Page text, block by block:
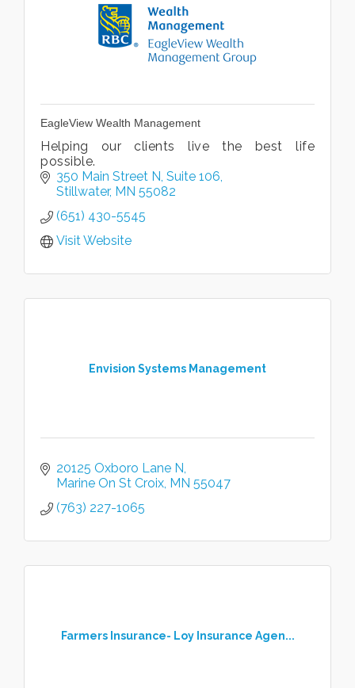
EagleView Wealth Management
Helping our clients live the best life
possible.
350 Main Street N Suite 106
Stillwater MN 55082
(651) 430-5545
Visit Website
Envision Systems Management
20125 Oxboro Lane N
Marine On St Croix MN 55047
(763) 227-1065
Farmers Insurance- Loy Insurance Agen...